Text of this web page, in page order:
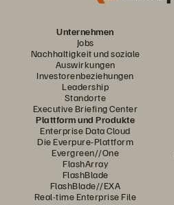
Unternehmen
Jobs
Nachhaltigkeit und soziale
Auswirkungen
Investorenbeziehungen
Leadership
Standorte
Executive Briefing Center
Plattform und Produkte
Enterprise Data Cloud
Die Everpure-Plattform
Evergreen//One
FlashArray
FlashBlade
FlashBlade//EXA
Real-time Enterprise File